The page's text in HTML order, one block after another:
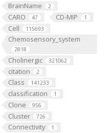
BrainName 2
CARO 47 CD-MIP 1
Cell 115693
Chemosensory_system
2818
Cholinergic 321062
citation 2
Class 141233
classification 1
Clone 956
Cluster 726
Connectivity 1